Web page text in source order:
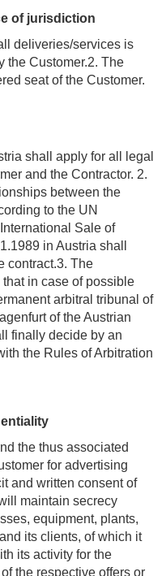
of jurisdiction
deliveries/services is
the Customer.2. The
seat of the Customer.
shall apply for all legal
and the Contractor. 2.
between the
to the UN
Sale of
in Austria shall
contract.3. The
in case of possible
arbitral tribunal of
of the Austrian
finally decide by an
the Rules of Arbitration
the thus associated
for advertising
and written consent of
maintain secrecy
equipment, plants,
its clients, of which it
its activity for the
the respective offers or